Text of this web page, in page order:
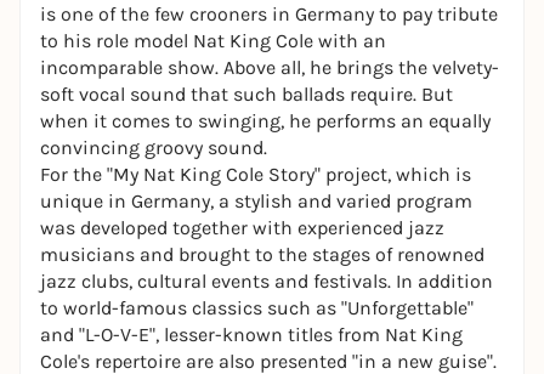
is one of the few crooners in Germany to pay tribute
to his role model Nat King Cole with an
incomparable show. Above all, he brings the velvety-
soft vocal sound that such ballads require. But
when it comes to swinging, he performs an equally
convincing groovy sound.
For the "My Nat King Cole Story" project, which is
unique in Germany, a stylish and varied program
was developed together with experienced jazz
musicians and brought to the stages of renowned
jazz clubs, cultural events and festivals. In addition
to world-famous classics such as "Unforgettable"
and "L-O-V-E", lesser-known titles from Nat King
Cole's repertoire are also presented "in a new guise".